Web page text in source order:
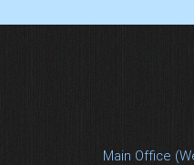
Main Office